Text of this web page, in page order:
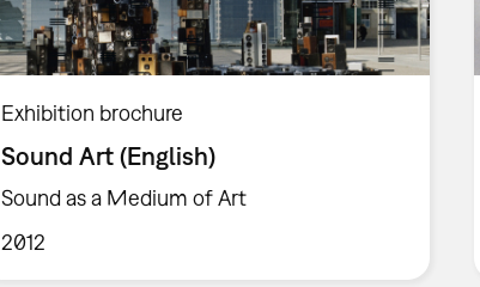
Exhibition brochure
Sound Art (English)
Sound as a Medium of Art
2012